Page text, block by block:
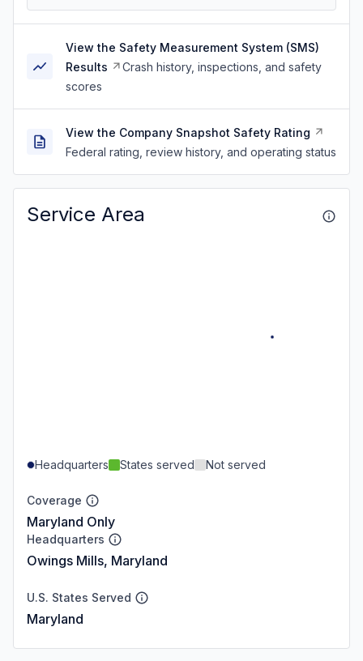
View the Safety Measurement System (SMS)
Results
Crash history, inspections, and safety
scores
View the Company Snapshot Safety Rating
Federal rating, review history, and operating status
Service Area
Headquarters States served Not served
Coverage
Maryland Only
Headquarters
Owings Mills, Maryland
U.S. States Served
Maryland